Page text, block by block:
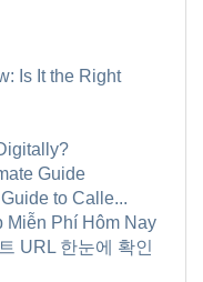
Is It the Right
Guide
to Calle...
Miễn Phí Hôm Nay
URL 한눈에 확인